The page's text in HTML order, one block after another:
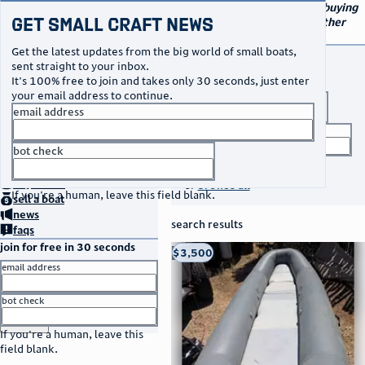
Your go-to marketplace for buying
and selling small boats and other
Get Small Craft News
Get the latest updates from the big world of small boats,
sent straight to your inbox.
It's 100% free to join and takes only 30 seconds, just enter
your email address to continue.
email address
bot check
If you're a human, leave this field blank.
no thanks
buya boat
sella boat
news
faqs
join for free in 30 seconds
email address
bot check
If you're a human, leave this
field blank.
orbrowse all
search results
thumbnail
title
location
asking price
listed date
Taos, NM
$3,500